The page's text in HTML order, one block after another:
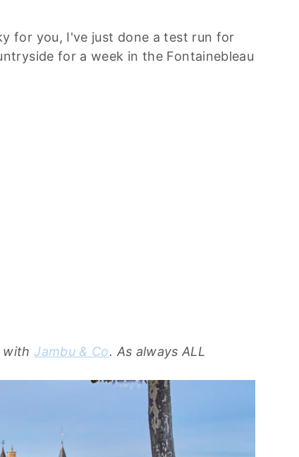
for you, I've just done a test run for
for a week in the Fontainebleau
withJambu & Co. As always ALL